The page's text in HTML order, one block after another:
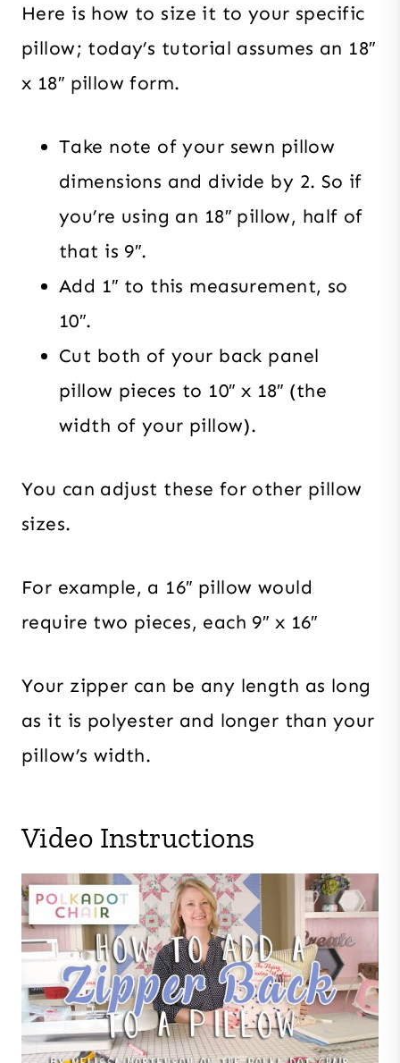
Here is how to size it to your specific
pillow; today’s tutorial assumes an 18″
x 18″ pillow form.
Take note of your sewn pillow
dimensions and divide by 2. So if
you’re using an 18″ pillow, half of
that is 9″.
Add 1″ to this measurement, so
10″.
Cut both of your back panel
pillow pieces to 10″ x 18″ (the
width of your pillow).
You can adjust these for other pillow
sizes.
For example, a 16″ pillow would
require two pieces, each 9″ x 16″
Your zipper can be any length as long
as it is polyester and longer than your
pillow’s width.
Video Instructions